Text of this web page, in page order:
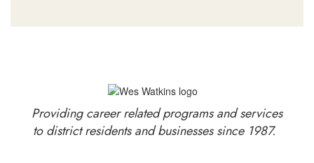
Providing career related programs and services
to district residents and businesses since 1987.